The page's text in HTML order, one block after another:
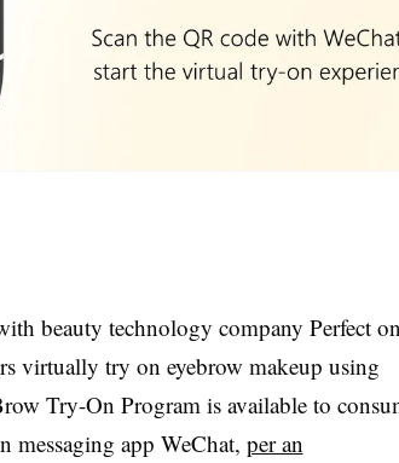
beauty technology company Perfect
virtually try on eyebrow makeup using
Try-On Program is available to
messaging app WeChat, per an